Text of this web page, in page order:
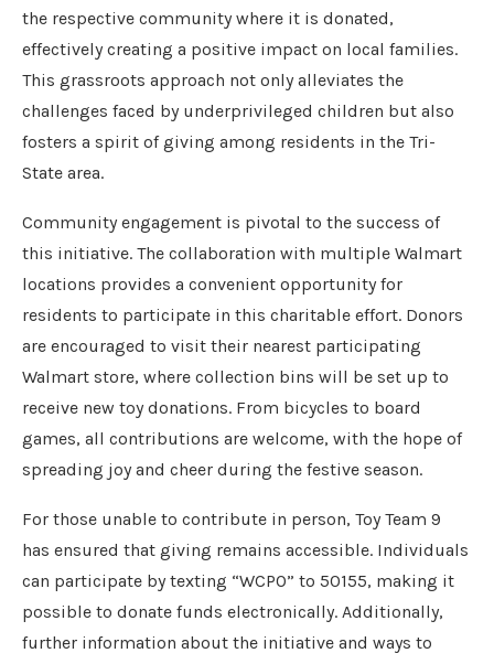
the respective community where it is donated,
effectively creating a positive impact on local families.
This grassroots approach not only alleviates the
challenges faced by underprivileged children but also
fosters a spirit of giving among residents in the Tri-
State area.
Community engagement is pivotal to the success of
this initiative. The collaboration with multiple Walmart
locations provides a convenient opportunity for
residents to participate in this charitable effort. Donors
are encouraged to visit their nearest participating
Walmart store, where collection bins will be set up to
receive new toy donations. From bicycles to board
games, all contributions are welcome, with the hope of
spreading joy and cheer during the festive season.
For those unable to contribute in person, Toy Team 9
has ensured that giving remains accessible. Individuals
can participate by texting “WCPO” to 50155, making it
possible to donate funds electronically. Additionally,
further information about the initiative and ways to